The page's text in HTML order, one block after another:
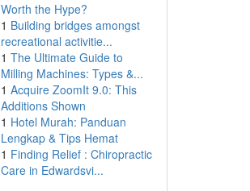
Worth the Hype?
1 Building bridges amongst
recreational activitie...
1 The Ultimate Guide to
Milling Machines: Types &...
1 Acquire ZoomIt 9.0: This
Additions Shown
1 Hotel Murah: Panduan
Lengkap & Tips Hemat
1 Finding Relief : Chiropractic
Care in Edwardsvi...